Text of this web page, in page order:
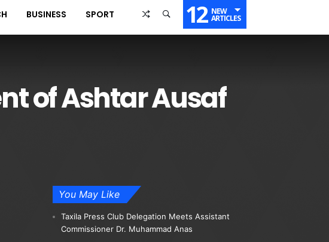
BUSINESS SPORT 12 NEW
ARTICLES
of Ashtar Ausaf
You May Like
Taxila Press Club Delegation Meets Assistant
Commissioner Dr. Muhammad Anas